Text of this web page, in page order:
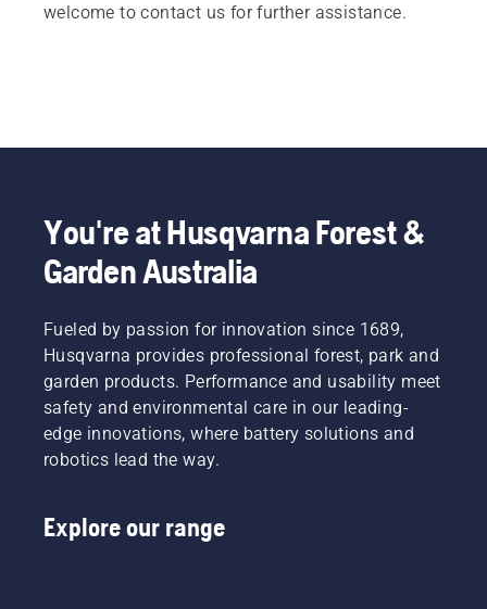
welcome to contact us for further assistance.
You're at Husqvarna Forest &
Garden Australia
Fueled by passion for innovation since 1689,
Husqvarna provides professional forest, park and
garden products. Performance and usability meet
safety and environmental care in our leading-
edge innovations, where battery solutions and
robotics lead the way.
Explore our range